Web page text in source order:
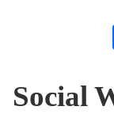
Social